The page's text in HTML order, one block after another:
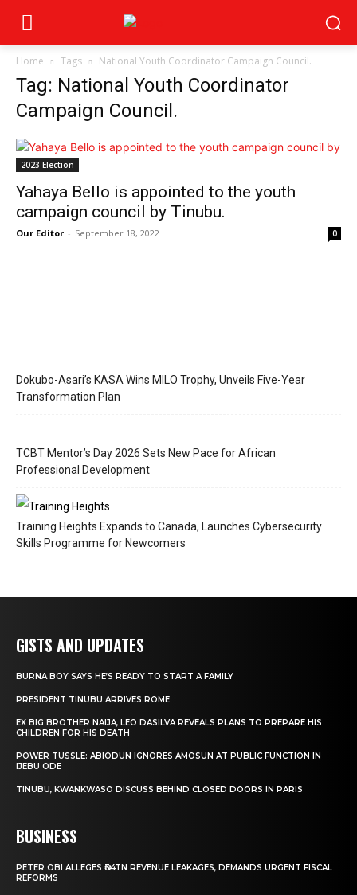
Home Tags National Youth Coordinator Campaign Council.
Tag: National Youth Coordinator
Campaign Council.
2023 Election
Yahaya Bello is appointed to the youth
campaign council by Tinubu.
Our Editor - September 18, 2022 0
Dokubo-Asari’s KASA Wins MILO Trophy, Unveils Five-Year
Transformation Plan
TCBT Mentor’s Day 2026 Sets New Pace for African
Professional Development
Training Heights Expands to Canada, Launches Cybersecurity
Skills Programme for Newcomers
GISTS AND UPDATES
BURNA BOY SAYS HE’S READY TO START A FAMILY
PRESIDENT TINUBU ARRIVES ROME
EX BIG BROTHER NAIJA, LEO DASILVA REVEALS PLANS TO PREPARE HIS
CHILDREN FOR HIS DEATH
POWER TUSSLE: ABIODUN IGNORES AMOSUN AT PUBLIC FUNCTION IN
IJEBU ODE
TINUBU, KWANKWASO DISCUSS BEHIND CLOSED DOORS IN PARIS
BUSINESS
PETER OBI ALLEGES ₦34TN REVENUE LEAKAGES, DEMANDS URGENT FISCAL
REFORMS